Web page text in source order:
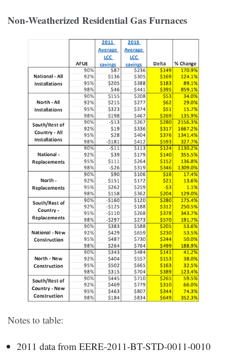
Non‐Weatherized Residential Gas Furnaces
Notes to table:
2011 data from EERE-2011-BT-STD-0011-0010